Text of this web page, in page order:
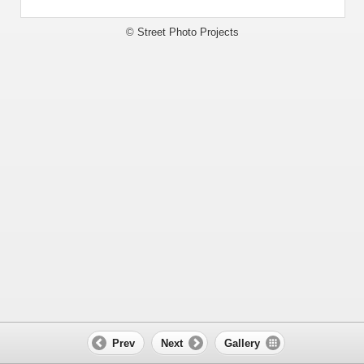
© Street Photo Projects
Prev Next Gallery